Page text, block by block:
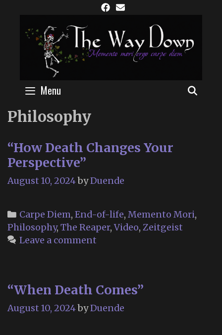
content
Menu
Philosophy
“How Death Changes Your
Perspective”
August 10, 2024byDuende
Categories
Carpe Diem, End-of-life, Memento Mori,
Philosophy, The Reaper,Video, Zeitgeist
Leave a comment
“When Death Comes”
August 10, 2024byDuende